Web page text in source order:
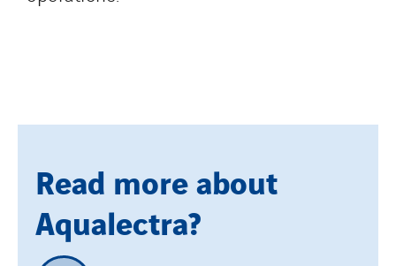
Read more about
Aqualectra?